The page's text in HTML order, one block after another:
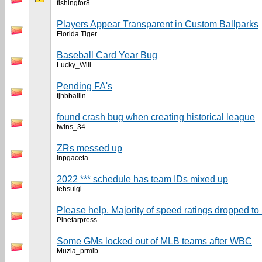
fishingfor8
Players Appear Transparent in Custom Ballparks
Florida Tiger
Baseball Card Year Bug
Lucky_Will
Pending FA's
tjhbballin
found crash bug when creating historical league
twins_34
ZRs messed up
lnpgaceta
2022 *** schedule has team IDs mixed up
tehsuigi
Please help. Majority of speed ratings dropped to
Pinetarpress
Some GMs locked out of MLB teams after WBC
Muzia_prmlb